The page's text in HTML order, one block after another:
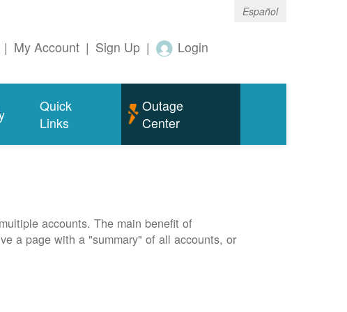
Español
| My Account | Sign Up | Login
Quick
Links
Outage
Center
accounts. The main benefit of
a page with a "summary" of all accounts, or